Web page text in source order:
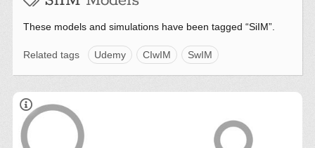
These models and simulations have been tagged “SiIM”.
Related tags Udemy CIwIM SwIM